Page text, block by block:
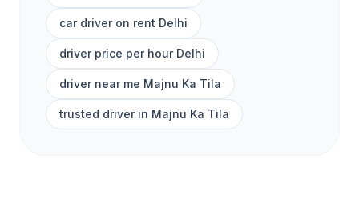
car driver on rent Delhi
driver price per hour Delhi
driver near me Majnu Ka Tila
trusted driver in Majnu Ka Tila